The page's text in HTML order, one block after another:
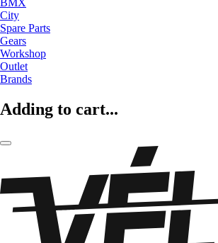
BMX
City
Spare Parts
Gears
Workshop
Outlet
Brands
Adding to cart...